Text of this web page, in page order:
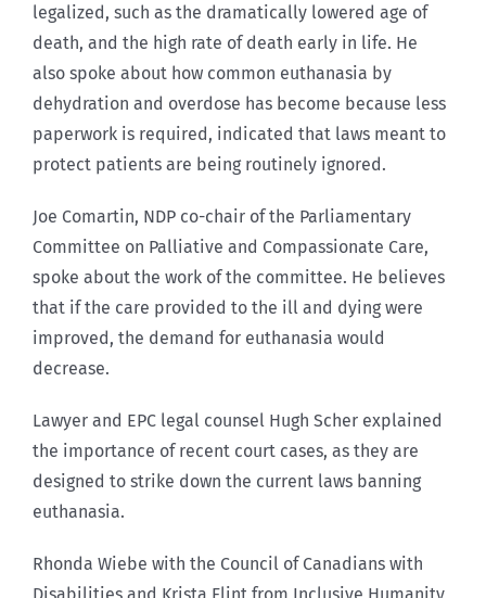
legalized, such as the dramatically lowered age of
death, and the high rate of death early in life. He
also spoke about how common euthanasia by
dehydration and overdose has become because less
paperwork is required, indicated that laws meant to
protect patients are being routinely ignored.
Joe Comartin, NDP co-chair of the Parliamentary
Committee on Palliative and Compassionate Care,
spoke about the work of the committee. He believes
that if the care provided to the ill and dying were
improved, the demand for euthanasia would
decrease.
Lawyer and EPC legal counsel Hugh Scher explained
the importance of recent court cases, as they are
designed to strike down the current laws banning
euthanasia.
Rhonda Wiebe with the Council of Canadians with